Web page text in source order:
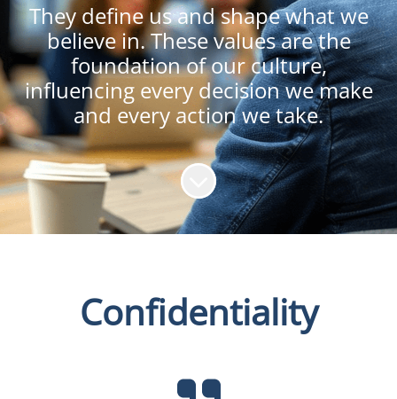
They define us and shape what we
believe in. These values are the
foundation of our culture,
influencing every decision we make
and every action we take.
Scroll to content
Confidentiality